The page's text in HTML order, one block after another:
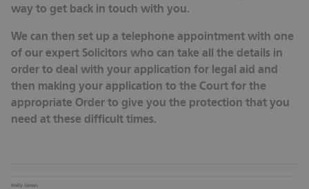
way to get back in touch with you.
We can then set up a telephone appointment with one
of our expert Solicitors who can take all the details in
order to deal with your application for legal aid and
then making your application to the Court for the
appropriate Order to give you the protection that you
need at these difficult times.
Holly James